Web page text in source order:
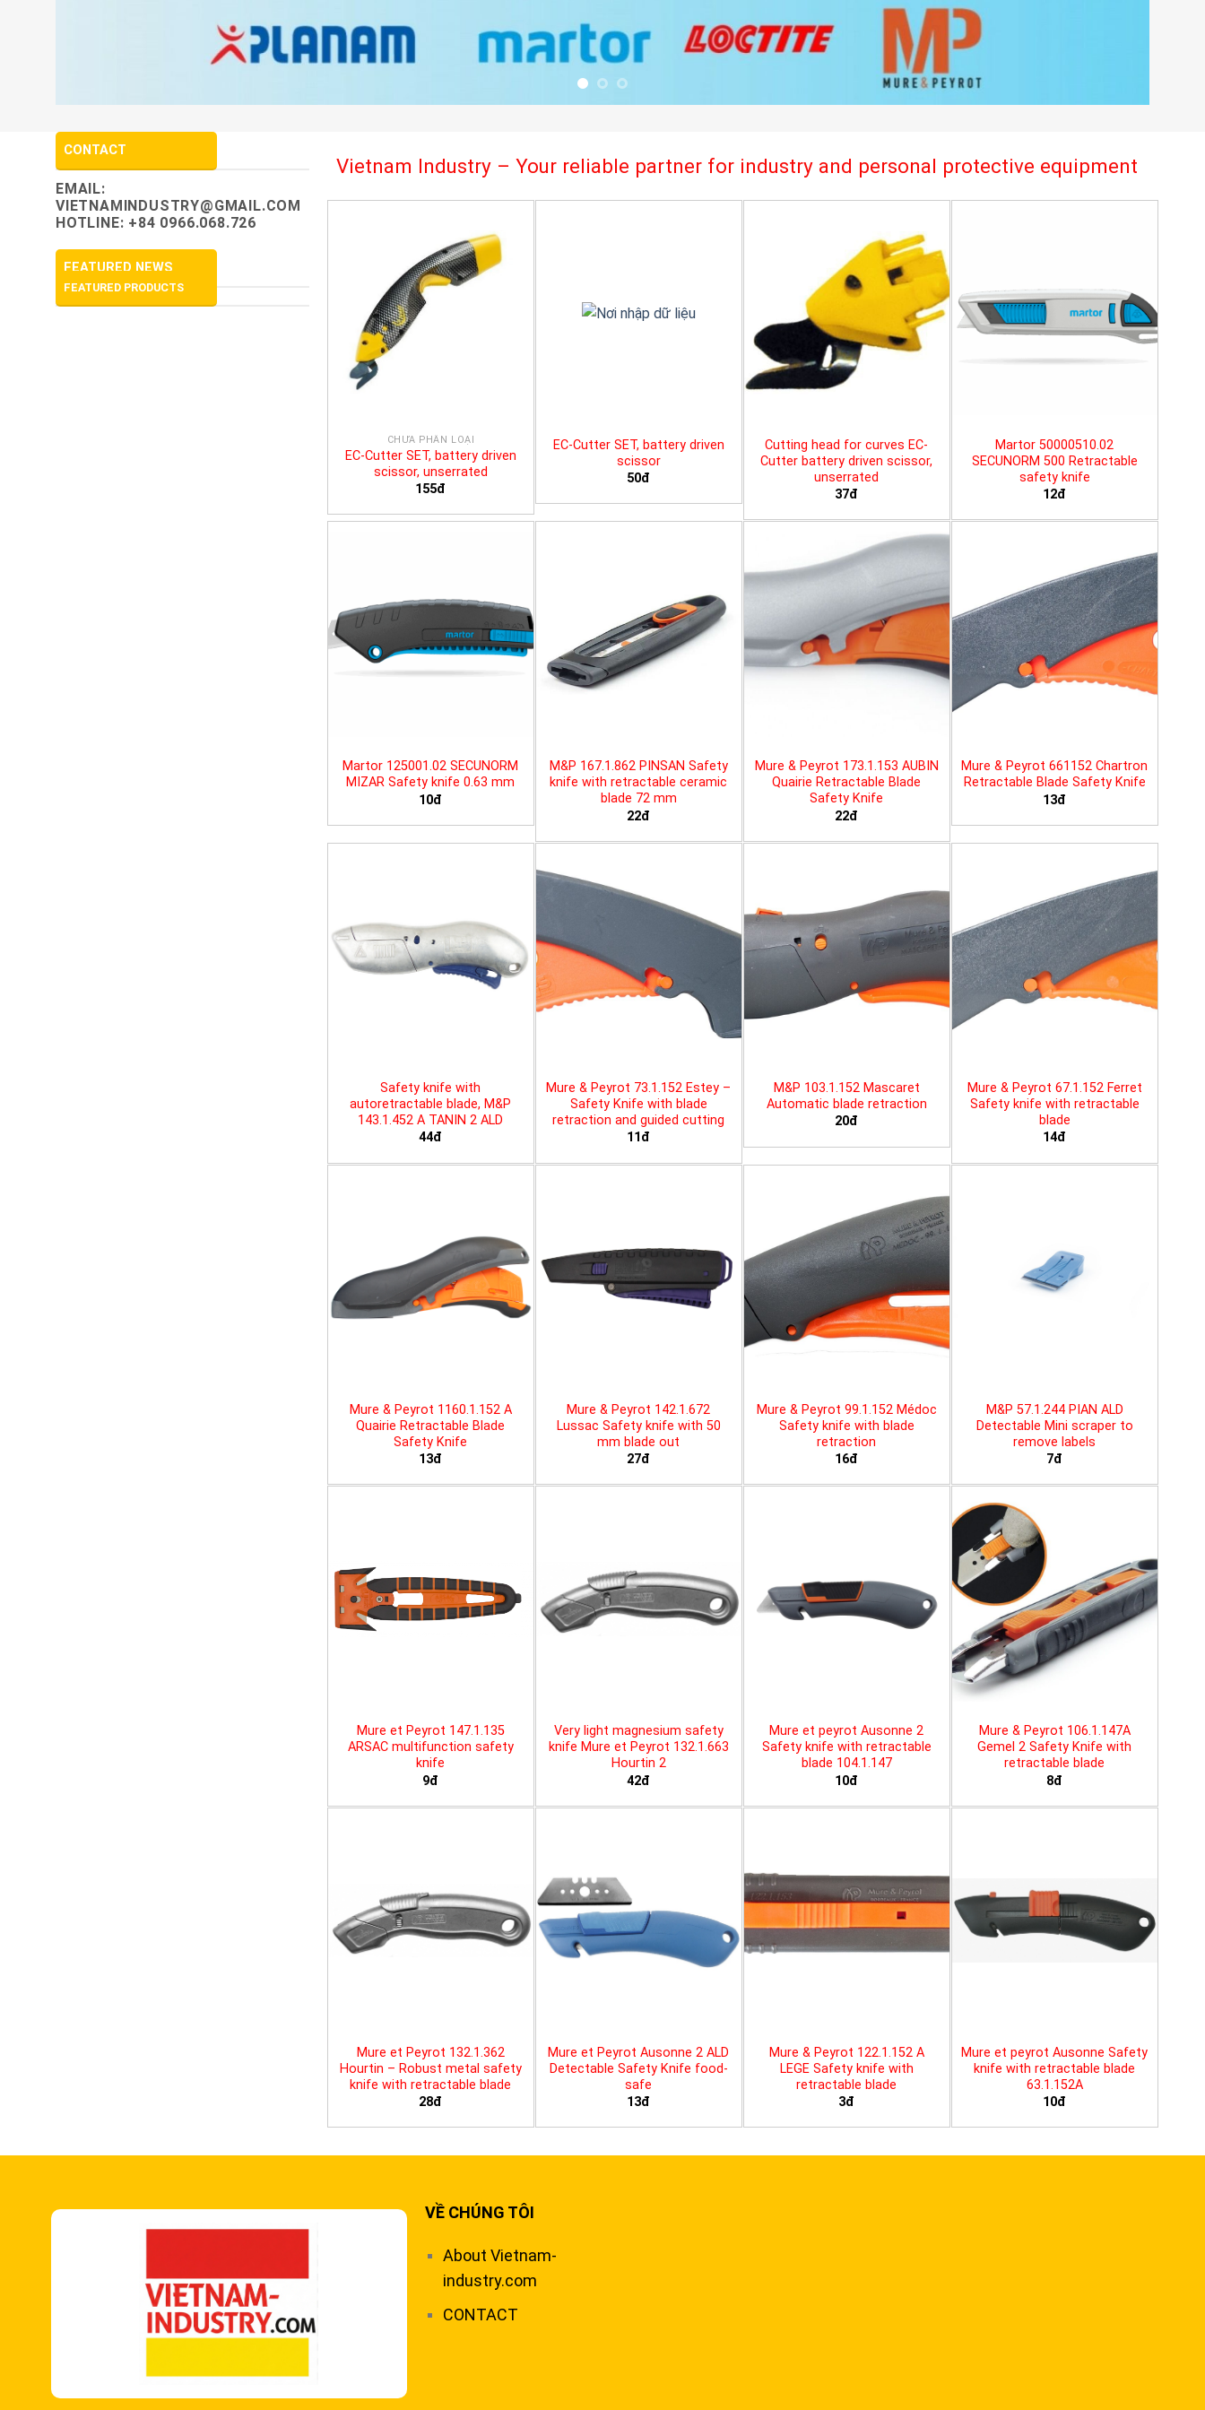
CONTACT
EMAIL:
VIETNAMINDUSTRY@GMAIL.COM
HOTLINE: +84 0966.068.726
FEATURED NEWS
FEATURED PRODUCTS
Vietnam Industry – Your reliable partner for industry and personal protective equipment
CHƯA PHÂN LOẠI
EC-Cutter SET, battery driven
scissor, unserrated
155đ
EC-Cutter SET, battery driven
scissor
50đ
Cutting head for curves EC-
Cutter battery driven scissor,
unserrated
37đ
Martor 50000510.02
SECUNORM 500 Retractable
safety knife
12đ
Martor 125001.02 SECUNORM
MIZAR Safety knife 0.63 mm
10đ
M&P 167.1.862 PINSAN Safety
knife with retractable ceramic
blade 72 mm
22đ
Mure & Peyrot 173.1.153 AUBIN
Quairie Retractable Blade
Safety Knife
22đ
Mure & Peyrot 661152 Chartron
Retractable Blade Safety Knife
13đ
Safety knife with
autoretractable blade, M&P
143.1.452 A TANIN 2 ALD
44đ
Mure & Peyrot 73.1.152 Estey –
Safety Knife with blade
retraction and guided cutting
11đ
M&P 103.1.152 Mascaret
Automatic blade retraction
20đ
Mure & Peyrot 67.1.152 Ferret
Safety knife with retractable
blade
14đ
Mure & Peyrot 1160.1.152 A
Quairie Retractable Blade
Safety Knife
13đ
Mure & Peyrot 142.1.672
Lussac Safety knife with 50
mm blade out
27đ
Mure & Peyrot 99.1.152 Médoc
Safety knife with blade
retraction
16đ
M&P 57.1.244 PIAN ALD
Detectable Mini scraper to
remove labels
7đ
Mure et Peyrot 147.1.135
ARSAC multifunction safety
knife
9đ
Very light magnesium safety
knife Mure et Peyrot 132.1.663
Hourtin 2
42đ
Mure et peyrot Ausonne 2
Safety knife with retractable
blade 104.1.147
10đ
Mure & Peyrot 106.1.147A
Gemel 2 Safety Knife with
retractable blade
8đ
Mure et Peyrot 132.1.362
Hourtin – Robust metal safety
knife with retractable blade
28đ
Mure et Peyrot Ausonne 2 ALD
Detectable Safety Knife food-
safe
13đ
Mure & Peyrot 122.1.152 A
LEGE Safety knife with
retractable blade
3đ
Mure et peyrot Ausonne Safety
knife with retractable blade
63.1.152A
10đ
VỀ CHÚNG TÔI
About Vietnam-
industry.com
CONTACT